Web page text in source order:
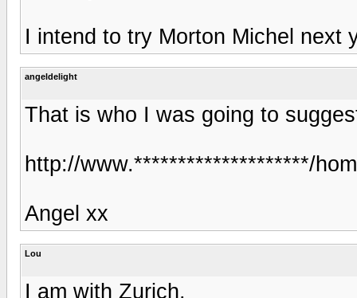
I intend to try Morton Michel next
angeldelight
That is who I was going to
http://www.********************/
Angel xx
Lou
I am with Zurich.